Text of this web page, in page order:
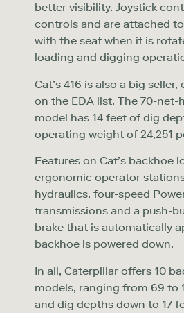
better visibility. Joystick
controls and are attached
with the seat when it is
loading and digging
Cat’s 416 is also a big
on the EDA list. The 70-net-
model has 14 feet of dig
operating weight of 24,251
Features on Cat’s backhoe
ergonomic operator
hydraulics, four-speed
transmissions and a push-
brake that is automatically
backhoe is powered down.
In all, Caterpillar offers 10
models, ranging from 69 to
and dig depths down to 17